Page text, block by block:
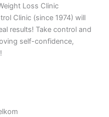
Loss Clinic
Clinic (since 1974) will
results! Take control and
self-confidence,